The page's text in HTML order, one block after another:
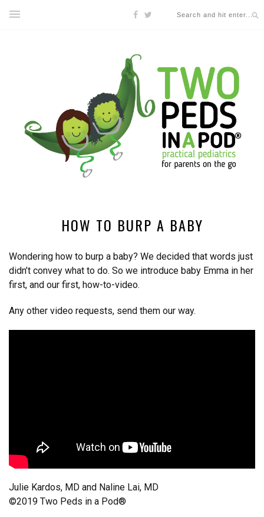
HOW TO BURP A BABY
Wondering how to burp a baby? We decided that words just
didn’t convey what to do. So we introduce baby Emma in her
first, and our first, how-to-video.
Any other video requests, send them our way.
Julie Kardos, MD and Naline Lai, MD
©2019 Two Peds in a Pod®